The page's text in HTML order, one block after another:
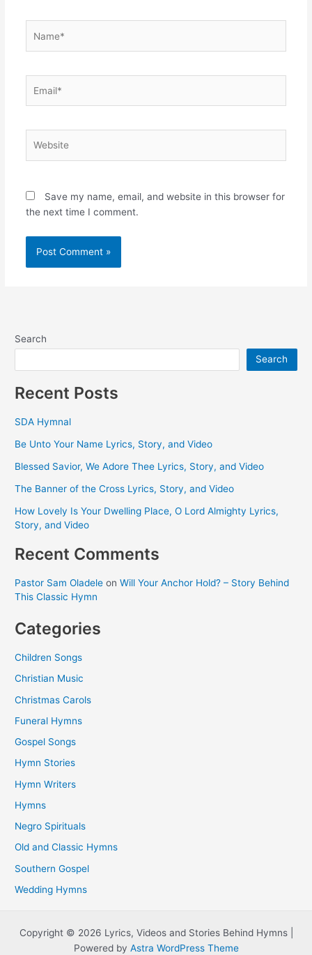
Save my name, email, and website in this browser for
the next time I comment.
Search
Search
Recent Posts
SDA Hymnal
Be Unto Your Name Lyrics, Story, and Video
Blessed Savior, We Adore Thee Lyrics, Story, and Video
The Banner of the Cross Lyrics, Story, and Video
How Lovely Is Your Dwelling Place, O Lord Almighty Lyrics,
Story, and Video
Recent Comments
Pastor Sam Oladele onWill Your Anchor Hold? – Story Behind
This Classic Hymn
Categories
Children Songs
Christian Music
Christmas Carols
Funeral Hymns
Gospel Songs
Hymn Stories
Hymn Writers
Hymns
Negro Spirituals
Old and Classic Hymns
Southern Gospel
Wedding Hymns
Copyright © 2026 Lyrics, Videos and Stories Behind Hymns |
Powered by Astra WordPress Theme